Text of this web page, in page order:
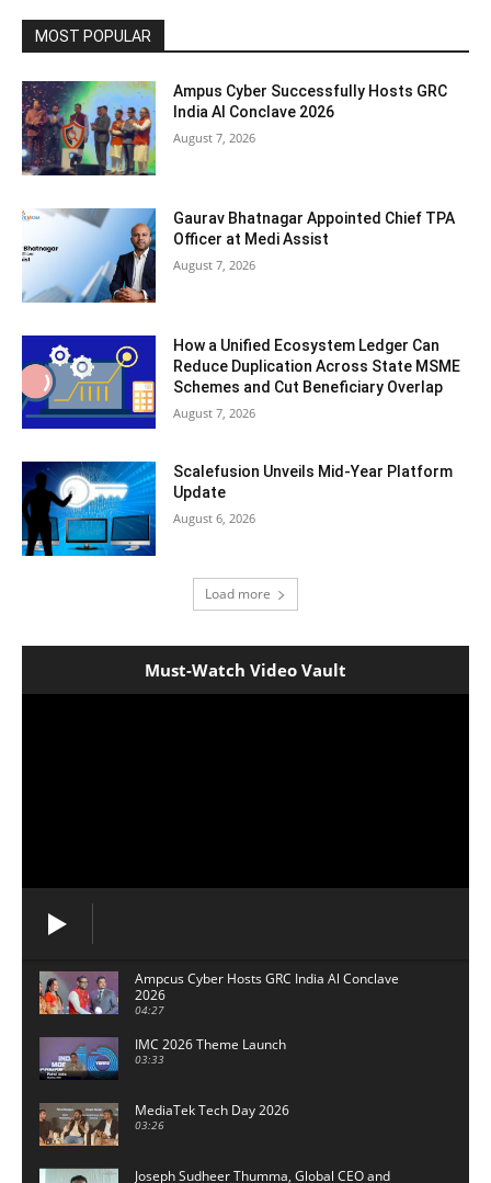
MOST POPULAR
Ampus Cyber Successfully Hosts GRC
India Al Conclave 2026
August 7, 2026
Gaurav Bhatnagar Appointed Chief TPA
Officer at Medi Assist
August 7, 2026
How a Unified Ecosystem Ledger Can
Reduce Duplication Across State MSME
Schemes and Cut Beneficiary Overlap
August 7, 2026
Scalefusion Unveils Mid-Year Platform
Update
August 6, 2026
Load more
Must-Watch Video Vault
Ampcus Cyber Hosts GRC India Al Conclave
2026
04:27
IMC 2026 Theme Launch
03:33
MediaTek Tech Day 2026
03:26
Joseph Sudheer Thumma, Global CEO and